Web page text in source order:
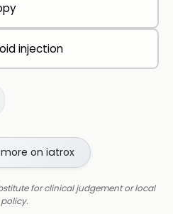
injection
on iatrox
for clinical judgement or local
policy.